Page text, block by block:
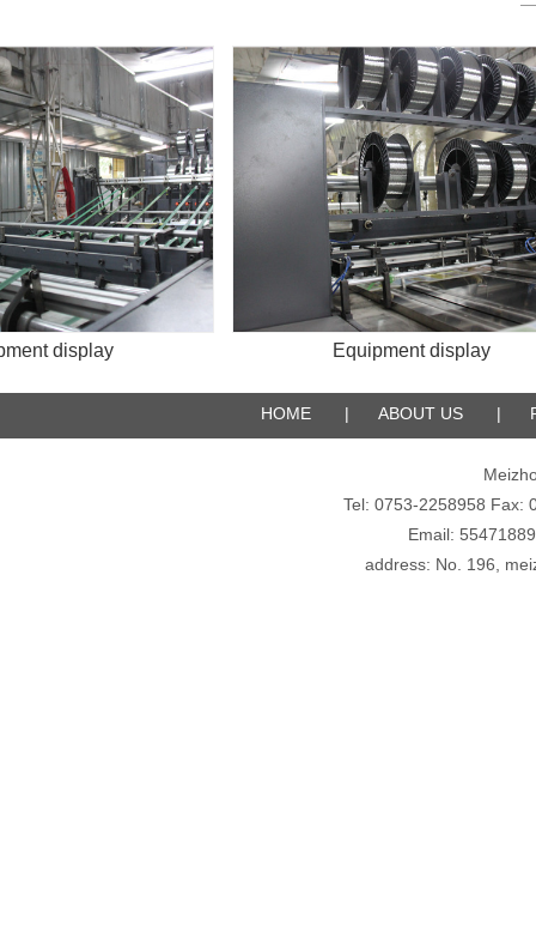
display Equipment display
HOME | ABOUT US |
Tel: 0753-2258958 Fax:
Email:
address: No. 196,